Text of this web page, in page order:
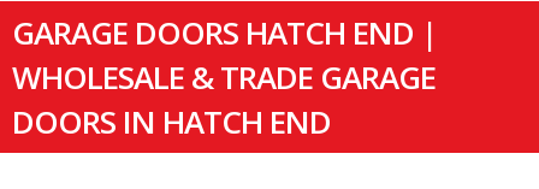
GARAGE DOORS HATCH END |
WHOLESALE & TRADE GARAGE
DOORS IN HATCH END